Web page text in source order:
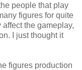
people that play
figures for quite
the gameplay,
I just thought it
figures production